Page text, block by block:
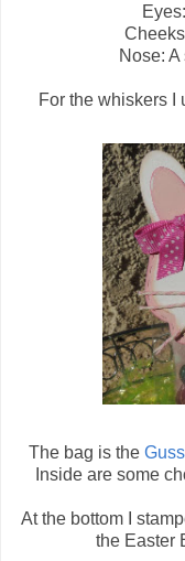
Nose:
For the whiskers I
The bag is the
Inside are some
At the bottom I
the Easter